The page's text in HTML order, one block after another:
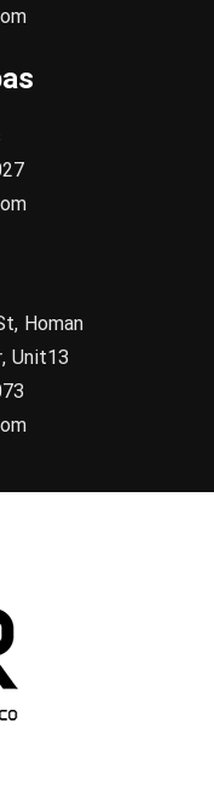
Homan
Unit13